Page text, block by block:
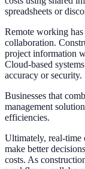
spreadsheets or
Remote working
collaboration.
project information
Cloud-based
accuracy or security.
Businesses that
management
efficiencies.
Ultimately, real-time
make better
costs. As